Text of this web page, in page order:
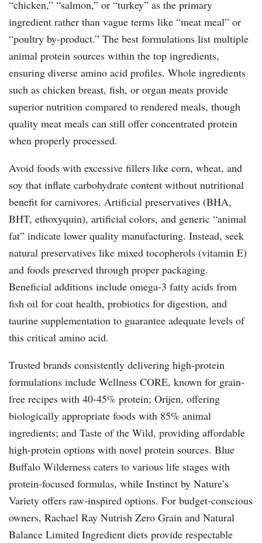
“chicken,” “salmon,” or “turkey” as the primary
ingredient rather than vague terms like “meat meal” or
“poultry by-product.” The best formulations list multiple
animal protein sources within the top ingredients,
ensuring diverse amino acid profiles. Whole ingredients
such as chicken breast, fish, or organ meats provide
superior nutrition compared to rendered meals, though
quality meat meals can still offer concentrated protein
when properly processed.
Avoid foods with excessive fillers like corn, wheat, and
soy that inflate carbohydrate content without nutritional
benefit for carnivores. Artificial preservatives (BHA,
BHT, ethoxyquin), artificial colors, and generic “animal
fat” indicate lower quality manufacturing. Instead, seek
natural preservatives like mixed tocopherols (vitamin E)
and foods preserved through proper packaging.
Beneficial additions include omega-3 fatty acids from
fish oil for coat health, probiotics for digestion, and
taurine supplementation to guarantee adequate levels of
this critical amino acid.
Trusted brands consistently delivering high-protein
formulations include Wellness CORE, known for grain-
free recipes with 40-45% protein; Orijen, offering
biologically appropriate foods with 85% animal
ingredients; and Taste of the Wild, providing affordable
high-protein options with novel protein sources. Blue
Buffalo Wilderness caters to various life stages with
protein-focused formulas, while Instinct by Nature’s
Variety offers raw-inspired options. For budget-conscious
owners, Rachael Ray Nutrish Zero Grain and Natural
Balance Limited Ingredient diets provide respectable